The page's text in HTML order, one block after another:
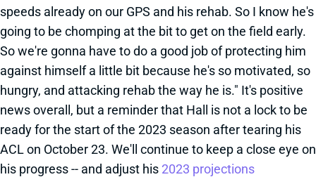
speeds already on our GPS and his rehab. So I know he's
going to be chomping at the bit to get on the field early.
So we're gonna have to do a good job of protecting him
against himself a little bit because he's so motivated, so
hungry, and attacking rehab the way he is." It's positive
news overall, but a reminder that Hall is not a lock to be
ready for the start of the 2023 season after tearing his
ACL on October 23. We'll continue to keep a close eye on
his progress -- and adjust his 2023 projections